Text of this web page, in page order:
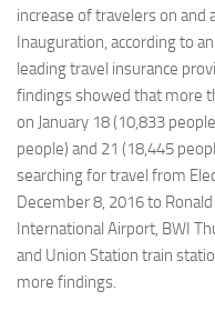
increase of travelers on and
Inauguration, according to
leading travel insurance
findings showed that more
on January 18 (10,833
people) and 21 (18,445
searching for travel from
December 8, 2016to
International Airport, BWI
and Union Station train
more findings.